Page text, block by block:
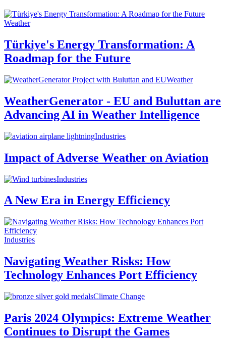
Weather
Türkiye's Energy Transformation: A
Roadmap for the Future
Weather
WeatherGenerator - EU and Buluttan are
Advancing AI in Weather Intelligence
Industries
Impact of Adverse Weather on Aviation
Industries
A New Era in Energy Efficiency
Industries
Navigating Weather Risks: How
Technology Enhances Port Efficiency
Climate Change
Paris 2024 Olympics: Extreme Weather
Continues to Disrupt the Games